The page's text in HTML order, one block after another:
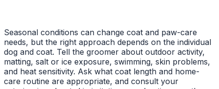
Seasonal conditions can change coat and paw-care
needs, but the right approach depends on the individual
dog and coat. Tell the groomer about outdoor activity,
matting, salt or ice exposure, swimming, skin problems,
and heat sensitivity. Ask what coat length and home-
care routine are appropriate, and consult your